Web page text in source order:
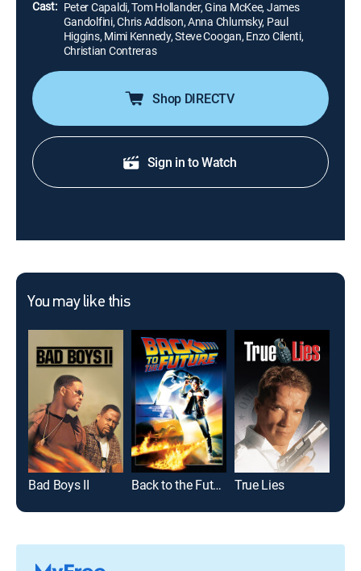
Cast: Peter Capaldi, Tom Hollander, Gina McKee, James
Gandolfini, Chris Addison, Anna Chlumsky, Paul
Higgins, Mimi Kennedy, Steve Coogan, Enzo Cilenti,
Christian Contreras
Shop DIRECTV
Sign in to Watch
You may like this
Bad Boys II Back to the Future True Lies